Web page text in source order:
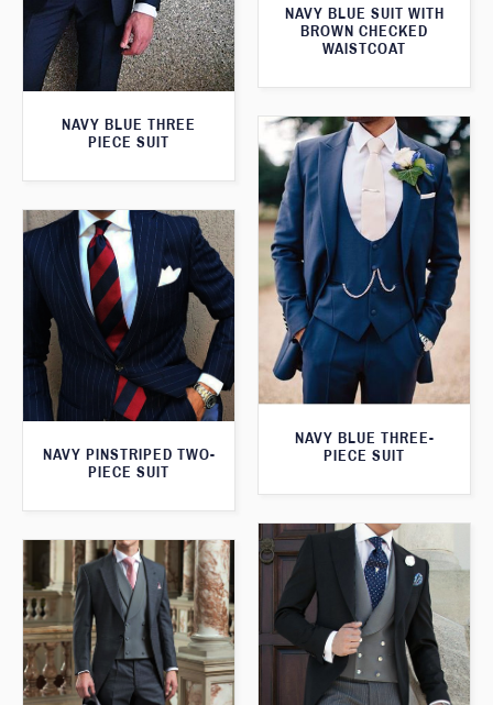
NAVY BLUE SUIT WITH
BROWN CHECKED
WAISTCOAT
NAVY BLUE THREE
PIECE SUIT
NAVY BLUE THREE-
PIECE SUIT
NAVY PINSTRIPED TWO-
PIECE SUIT